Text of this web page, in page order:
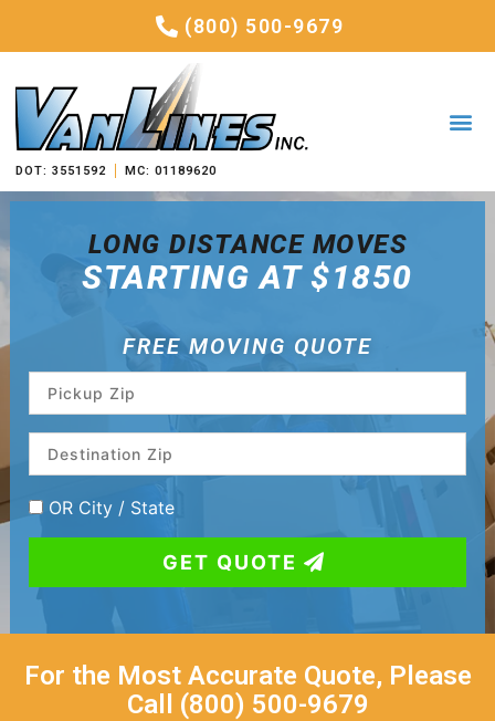
(800) 500-9679
DOT: 3551592 MC: 01189620
LONG DISTANCE MOVES
STARTING AT $1850
FREE MOVING QUOTE
OR City / State
GET QUOTE
For the Most Accurate Quote, Please
Call (800) 500-9679